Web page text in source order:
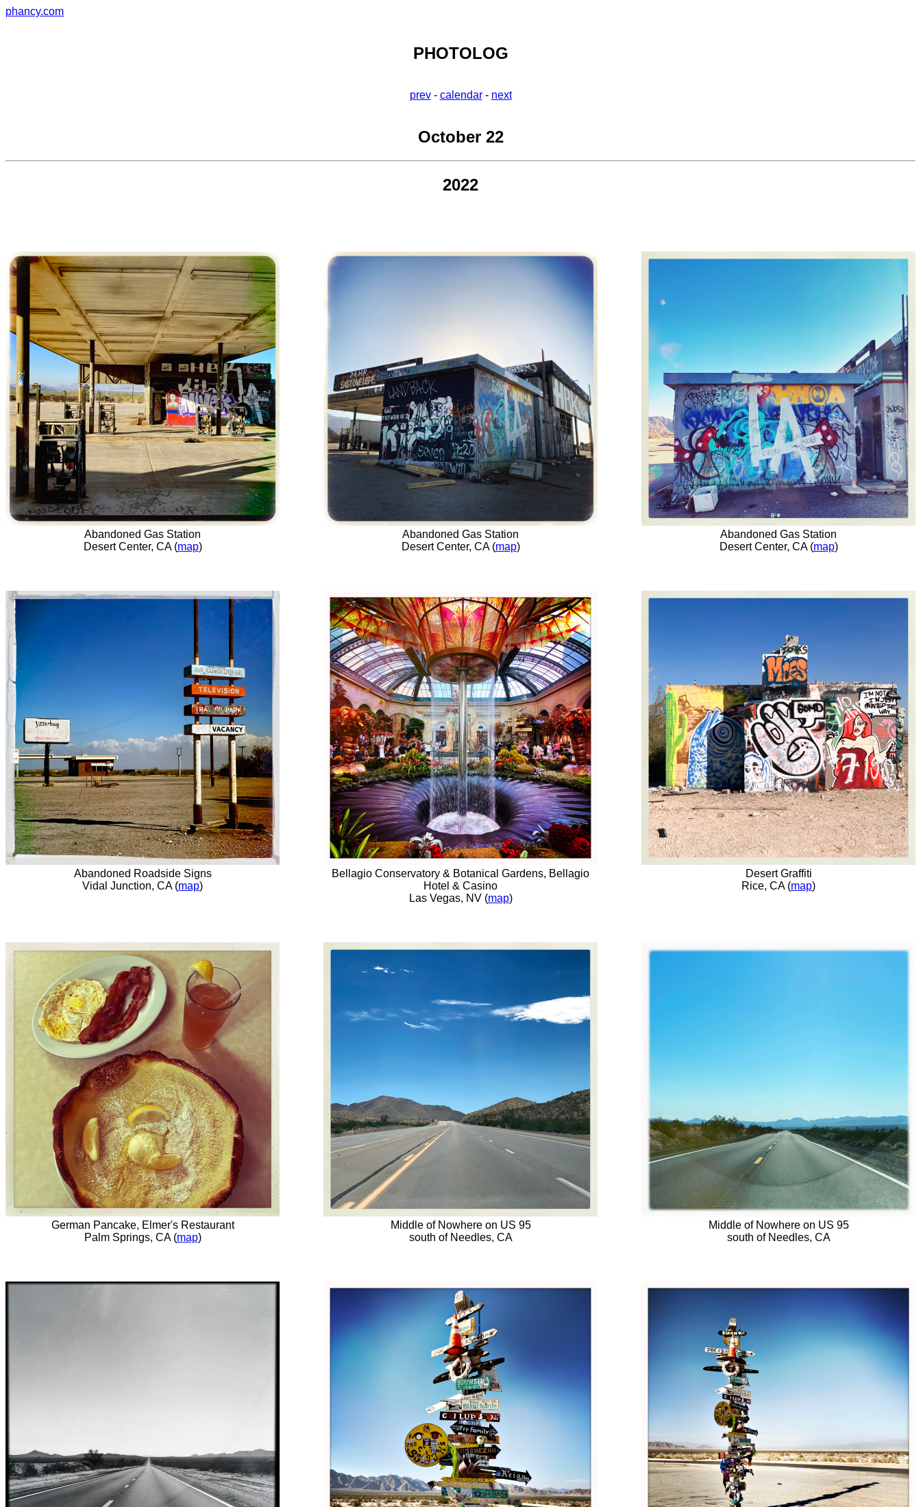
phancy.com
PHOTOLOG
prev- calendar- next
October 22
2022
Abandoned Gas Station
Desert Center, CA (map)
Abandoned Gas Station
Desert Center, CA (map)
Abandoned Gas Station
Desert Center, CA (map)
Abandoned Roadside Signs
Vidal Junction, CA (map)
Bellagio Conservatory & Botanical Gardens, Bellagio
Hotel & Casino
Las Vegas, NV (map)
Desert Graffiti
Rice, CA (map)
German Pancake, Elmer's Restaurant
Palm Springs, CA (map)
Middle of Nowhere on US 95
south of Needles, CA
Middle of Nowhere on US 95
south of Needles, CA